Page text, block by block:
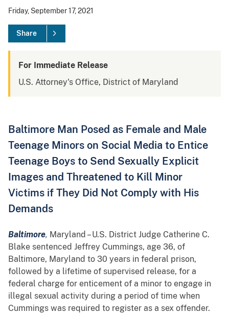
Friday, September 17, 2021
Share
For Immediate Release
U.S. Attorney's Office, District of Maryland
Baltimore Man Posed as Female and Male
Teenage Minors on Social Media to Entice
Teenage Boys to Send Sexually Explicit
Images and Threatened to Kill Minor
Victims if They Did Not Comply with His
Demands
Baltimore, Maryland – U.S. District Judge Catherine C.
Blake sentenced Jeffrey Cummings, age 36, of
Baltimore, Maryland to 30 years in federal prison,
followed by a lifetime of supervised release, for a
federal charge for enticement of a minor to engage in
illegal sexual activity during a period of time when
Cummings was required to register as a sex offender.